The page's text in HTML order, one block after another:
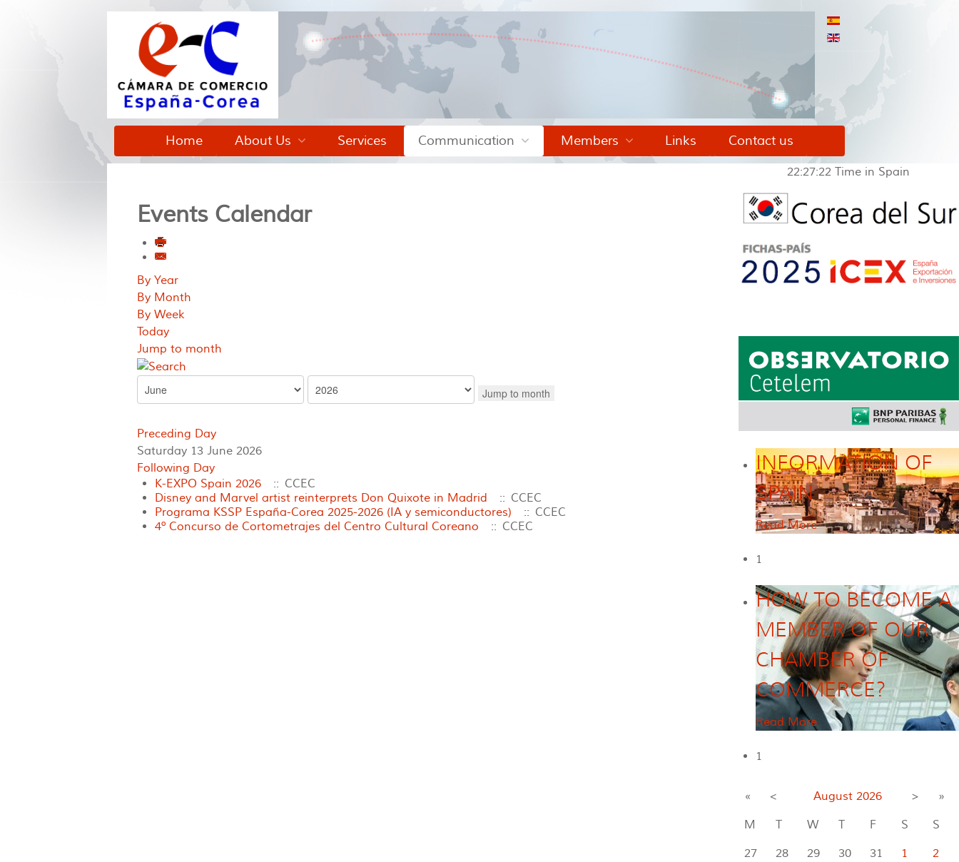
Home About Us Services Communication Members Links Contact us
Events Calendar
By Year
By Month
By Week
Today
Jump to month
Jump to month
Preceding Day
Saturday 13 June 2026
Following Day
K-EXPO Spain 2026
:: CCEC
Disney and Marvel artist reinterprets Don Quixote in Madrid
:: CCEC
Programa KSSP España-Corea 2025-2026 (IA y semiconductores)
:: CCEC
4º Concurso de Cortometrajes del Centro Cultural Coreano
:: CCEC
22:27:22Time in Spain
INFORMATION OF
SPAIN
Read More
1
HOW TO BECOME A
MEMBER OF OUR
CHAMBER OF
COMMERCE?
Read More
1
« < August 2026 >
»
M
T W T F S
S
27
28 29 30 31 1
2